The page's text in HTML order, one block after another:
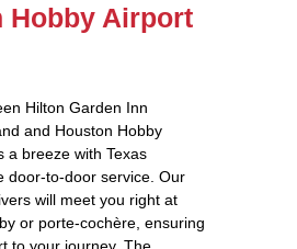
Hobby Airport
Hilton Garden Inn
and Houston Hobby
a breeze with Texas
door-to-door service. Our
will meet you right at
or porte-cochère, ensuring